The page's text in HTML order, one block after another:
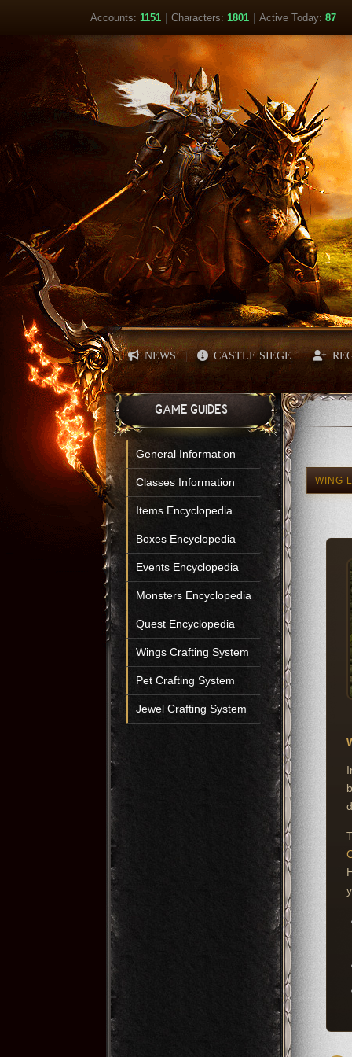
Accounts: 1151 | Characters: 1801 | Active Today: 87
NEWS | CASTLE SIEGE |
GAME GUIDES
General Information
Classes Information
Items Encyclopedia
Boxes Encyclopedia
Events Encyclopedia
Monsters Encyclopedia
Quest Encyclopedia
Wings Crafting System
Pet Crafting System
Jewel Crafting System
WING